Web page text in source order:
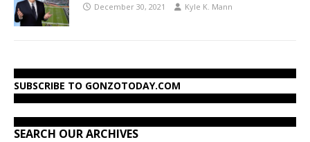
December 30, 2021 Kyle K. Mann
SUBSCRIBE TO GONZOTODAY.COM
SEARCH OUR ARCHIVES